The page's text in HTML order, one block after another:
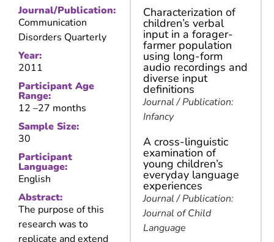
Journal/Publication:
Communication
Disorders Quarterly
Year:
2011
Participant Age
Range:
12 –27 months
Sample Size:
30
Participant
Language:
English
Abstract:
The purpose of this
research was to
replicate and extend
Characterization of
children’s verbal
input in a forager-
farmer population
using long-form
audio recordings and
diverse input
definitions
Journal / Publication:
Infancy
A cross-linguistic
examination of
young children’s
everyday language
experiences
Journal / Publication:
Journal of Child
Language